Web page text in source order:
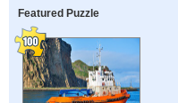
Featured Puzzle